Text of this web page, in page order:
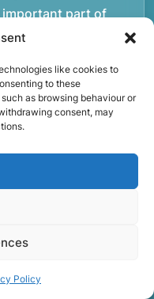
like cookies to
to these
as browsing behaviour or
consent, may
Policy
part of
day is often tied
timing matters.
and organised
unnecessary
Speedy Removals
not just about
also passionate
That’s why
as much as